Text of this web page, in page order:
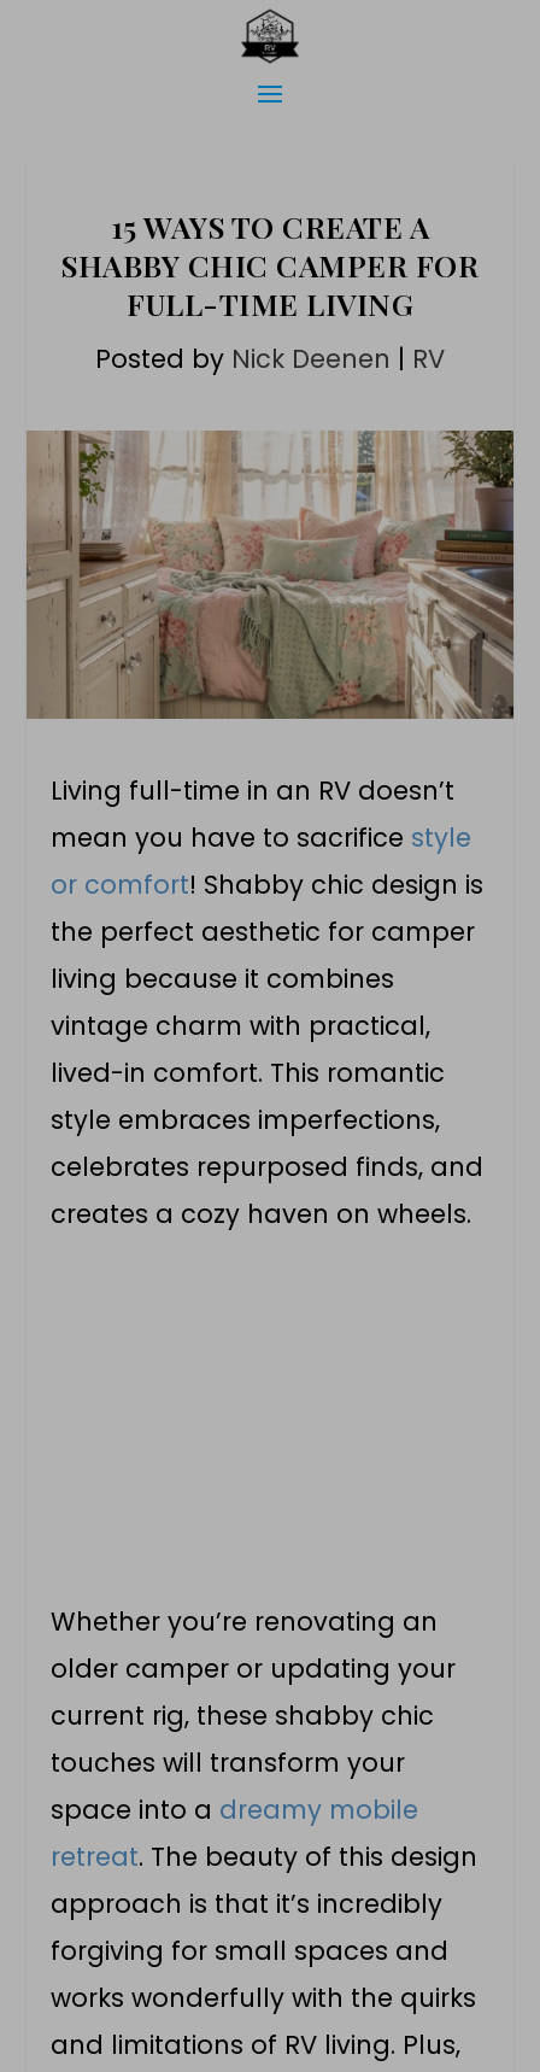
15 WAYS TO CREATE A
SHABBY CHIC CAMPER FOR
FULL-TIME LIVING
Posted by Nick Deenen | RV
Living full-time in an RV doesn’t
mean you have to sacrifice style
or comfort! Shabby chic design is
the perfect aesthetic for camper
living because it combines
vintage charm with practical,
lived-in comfort. This romantic
style embraces imperfections,
celebrates repurposed finds, and
creates a cozy haven on wheels.
Whether you’re renovating an
older camper or updating your
current rig, these shabby chic
touches will transform your
space into a dreamy mobile
retreat. The beauty of this design
approach is that it’s incredibly
forgiving for small spaces and
works wonderfully with the quirks
and limitations of RV living. Plus,